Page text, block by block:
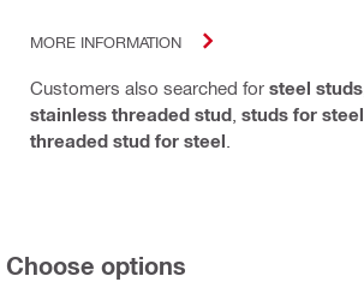
MORE INFORMATION
Customers also searched for steel studs
stainless threaded stud studs for steel
threaded stud for steel
Choose options